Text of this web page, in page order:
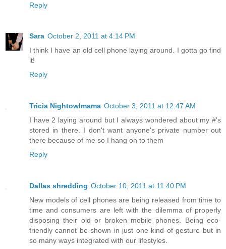
Reply
Sara October 2, 2011 at 4:14 PM
I think I have an old cell phone laying around. I gotta go find
it!
Reply
Tricia Nightowlmama October 3, 2011 at 12:47 AM
I have 2 laying around but I always wondered about my #'s
stored in there. I don't want anyone's private number out
there because of me so I hang on to them
Reply
Dallas shredding October 10, 2011 at 11:40 PM
New models of cell phones are being released from time to
time and consumers are left with the dilemma of properly
disposing their old or broken mobile phones. Being eco-
friendly cannot be shown in just one kind of gesture but in
so many ways integrated with our lifestyles.